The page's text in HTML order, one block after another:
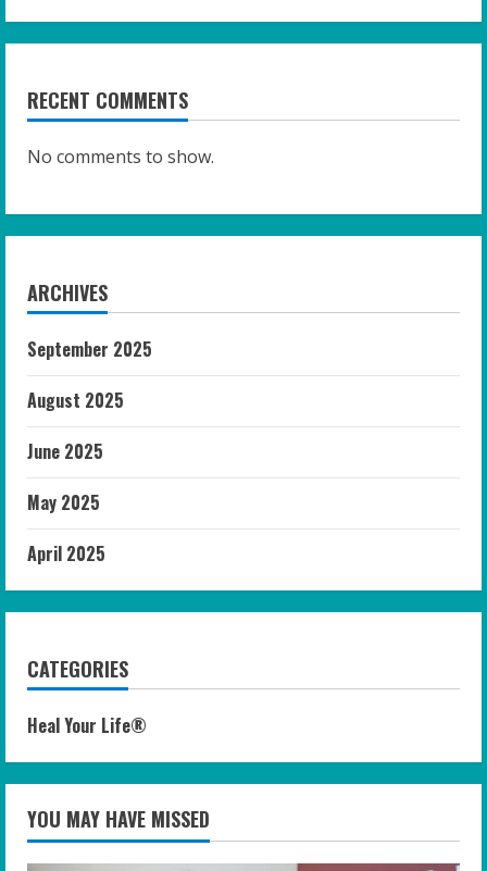
RECENT COMMENTS
No comments to show.
ARCHIVES
September 2025
August 2025
June 2025
May 2025
April 2025
CATEGORIES
Heal Your Life®
YOU MAY HAVE MISSED